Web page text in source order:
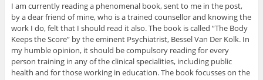
I am currently reading a phenomenal book, sent to me in the post,
by a dear friend of mine, who is a trained counsellor and knowing the
work I do, felt that I should read it also. The book is called “The Body
Keeps the Score” by the eminent Psychiatrist, Bessel Van Der Kolk. In
my humble opinion, it should be compulsory reading for every
person training in any of the clinical specialities, including public
health and for those working in education. The book focusses on the